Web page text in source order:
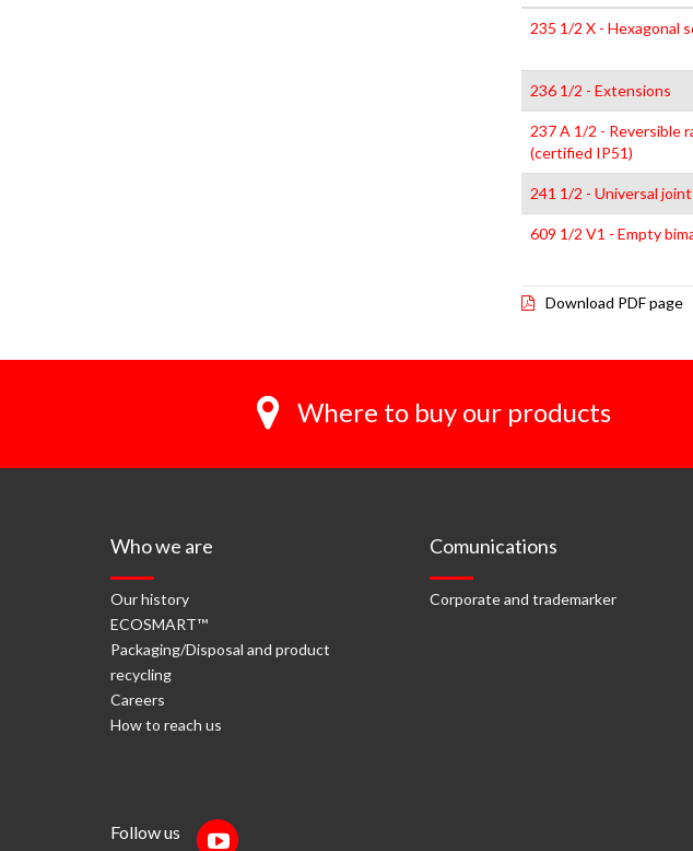
235 1/2 X - Hexagonal
236 1/2 - Extensions
237 A 1/2 - Reversible
(certified IP51)
241 1/2 - Universal joint
609 1/2 V1 - Empty
Download PDF page
Where to buy our products
Who we are
Our history
ECOSMART™
Packaging/Disposal and product
recycling
Careers
How to reach us
Comunications
Corporate and trademarker
Follow us